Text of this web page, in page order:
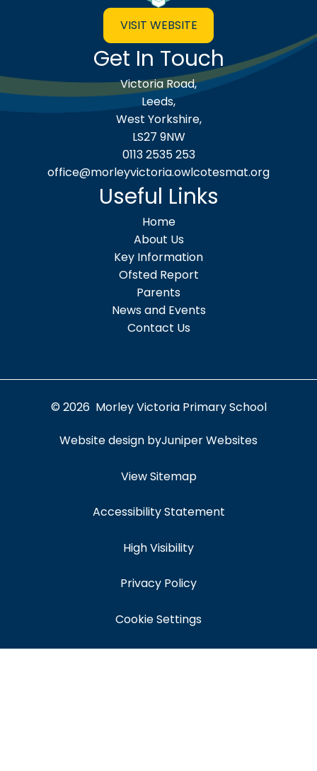
VISIT WEBSITE
Get In Touch
Victoria Road,
Leeds,
West Yorkshire,
LS27 9NW
0113 2535 253
office@morleyvictoria.owlcotesmat.org
Useful Links
Home
About Us
Key Information
Ofsted Report
Parents
News and Events
Contact Us
© 2026 Morley Victoria Primary School
Website design byJuniper Websites
View Sitemap
Accessibility Statement
High Visibility
Privacy Policy
Cookie Settings